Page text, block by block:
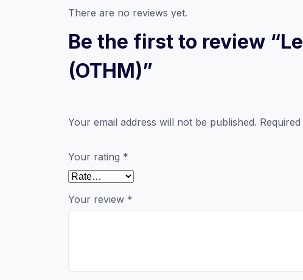
There are no reviews yet.
Be the first to review
(OTHM)”
Your email address will not be published.
Your rating *
Your review *